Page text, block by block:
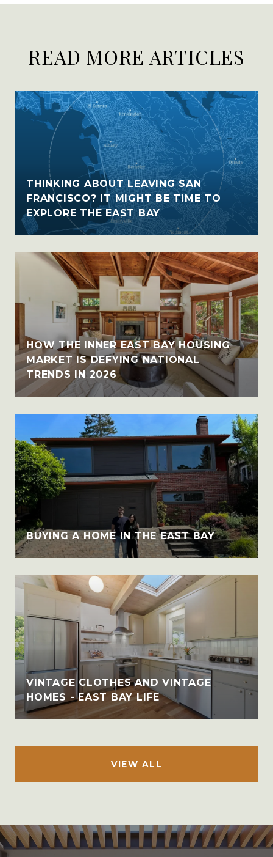
READ MORE ARTICLES
THINKING ABOUT LEAVING SAN
FRANCISCO? IT MIGHT BE TIME TO
EXPLORE THE EAST BAY
HOW THE INNER EAST BAY HOUSING
MARKET IS DEFYING NATIONAL
TRENDS IN 2026
BUYING A HOME IN THE EAST BAY
VINTAGE CLOTHES AND VINTAGE
HOMES - EAST BAY LIFE
VIEW ALL